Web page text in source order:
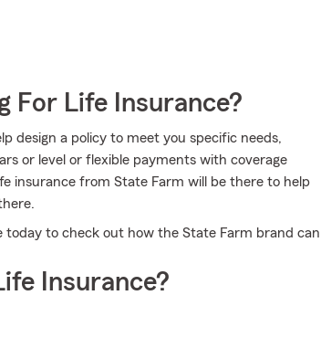
For Life Insurance?
design a policy to meet you specific needs,
or level or flexible payments with coverage
insurance from State Farm will be there to help
to check out how the State Farm brand can
Insurance?